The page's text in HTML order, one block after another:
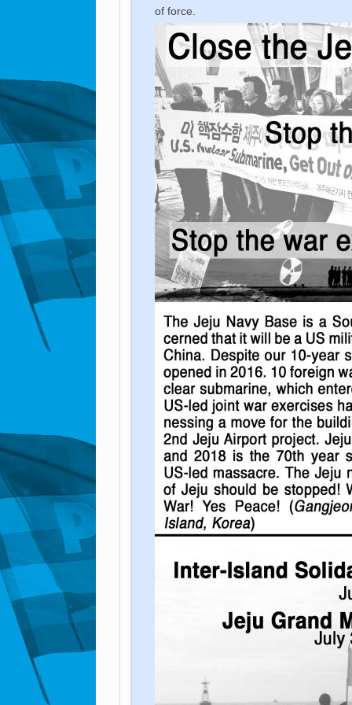
of force.